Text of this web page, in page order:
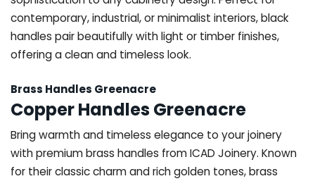
contemporary, industrial, or minimalist interiors, black
handles pair beautifully with light or timber finishes,
offering a clean and timeless look.
Brass Handles Greenacre
Copper Handles Greenacre
Bring warmth and timeless elegance to your joinery
with premium brass handles from ICAD Joinery. Known
for their classic charm and rich golden tones, brass